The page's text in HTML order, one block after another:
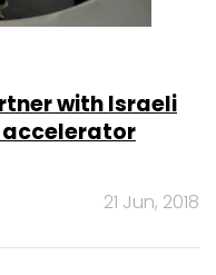
with Israeli
21 Jun, 2018